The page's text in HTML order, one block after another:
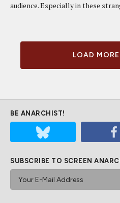
audience. Especially in these
LOAD
BE ANARCHIST!
SUBSCRIBE TO SCREEN